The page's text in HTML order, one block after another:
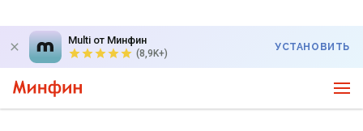
Multi от Минфин
(8,9K+)
УСТАНОВИТЬ